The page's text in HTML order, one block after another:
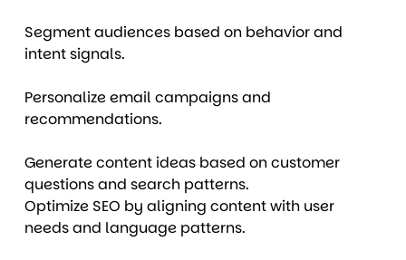
Segment audiences based on behavior and
intent signals.
Personalize email campaigns and
recommendations.
Generate content ideas based on customer
questions and search patterns.
Optimize SEO by aligning content with user
needs and language patterns.